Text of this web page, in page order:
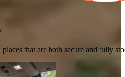
that are both secure and fully